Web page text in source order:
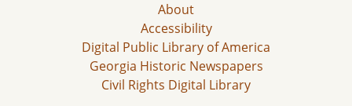
About
Accessibility
Digital Public Library of America
Georgia Historic Newspapers
Civil Rights Digital Library